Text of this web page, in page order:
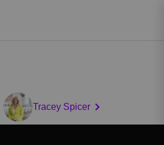
Tracey Spicer